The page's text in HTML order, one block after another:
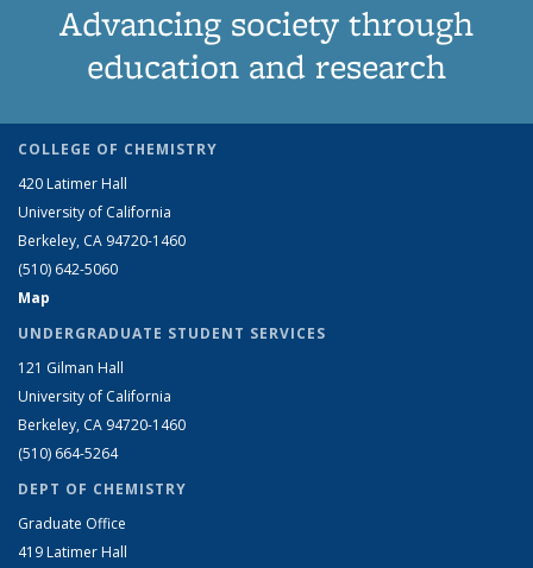
Advancing society through
education and research
COLLEGE OF CHEMISTRY
420 Latimer Hall
University of California
Berkeley, CA 94720-1460
(510) 642-5060
Map
UNDERGRADUATE STUDENT SERVICES
121 Gilman Hall
University of California
Berkeley, CA 94720-1460
(510) 664-5264
DEPT OF CHEMISTRY
Graduate Office
419 Latimer Hall